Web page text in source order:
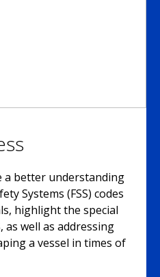
a better understanding
Systems (FSS) codes
highlight the special
as well as addressing
a vessel in times of